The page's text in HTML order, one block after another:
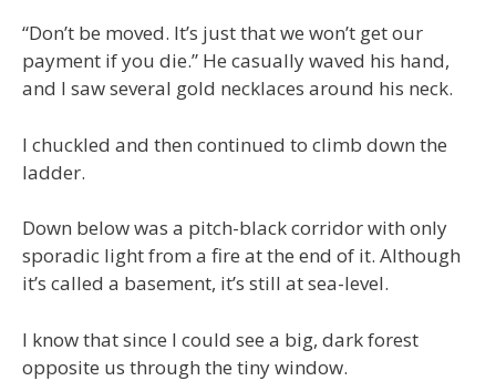
“Don’t be moved. It’s just that we won’t get our
payment if you die.” He casually waved his hand,
and I saw several gold necklaces around his neck.
I chuckled and then continued to climb down the
ladder.
Down below was a pitch-black corridor with only
sporadic light from a fire at the end of it. Although
it’s called a basement, it’s still at sea-level.
I know that since I could see a big, dark forest
opposite us through the tiny window.